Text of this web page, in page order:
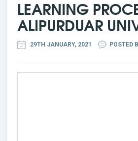
LEARNING
ALIPURDUAR
29TH JANUARY, 2021 POSTED